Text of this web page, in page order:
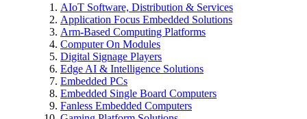
AIoT Software, Distribution & Services
Application Focus Embedded Solutions
Arm-Based Computing Platforms
Computer On Modules
Digital Signage Players
Edge AI & Intelligence Solutions
Embedded PCs
Embedded Single Board Computers
Fanless Embedded Computers